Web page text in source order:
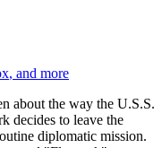
, and more
about the way the U.S.S.
decides to leave the
diplomatic mission.